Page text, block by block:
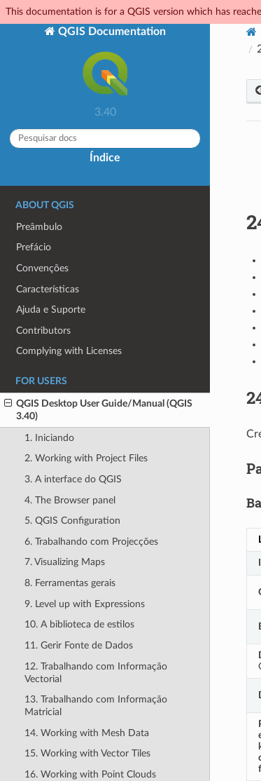
This documentation is for a QGIS version which has
QGIS Documentation
3.40
Índice
ABOUT QGIS
Preâmbulo
Prefácio
Convenções
Características
Ajuda e Suporte
Contributors
Complying with Licenses
FOR USERS
QGIS Desktop User Guide/Manual (QGIS
3.40)
1. Iniciando
2. Working with Project Files
3. A interface do QGIS
4. The Browser panel
5. QGIS Configuration
6. Trabalhando com Projecções
7. Visualizing Maps
8. Ferramentas gerais
9. Level up with Expressions
10. A biblioteca de estilos
11. Gerir Fonte de Dados
12. Trabalhando com Informação
Vectorial
13. Trabalhando com Informação
Matricial
14. Working with Mesh Data
15. Working with Vector Tiles
16. Working with Point Clouds